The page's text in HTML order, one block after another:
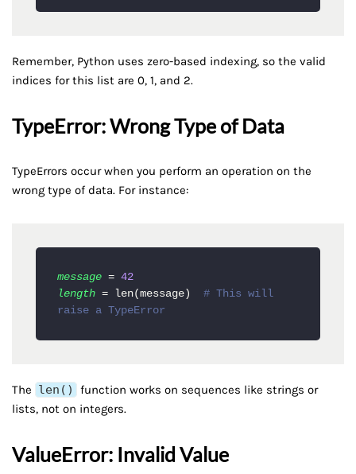
Remember, Python uses zero-based indexing, so the valid
indices for this list are 0, 1, and 2.
TypeError: Wrong Type of Data
TypeErrors occur when you perform an operation on the
wrong type of data. For instance:
message = 42
length = len(message) # This will
raise a TypeError
The len()
function works on sequences like strings or
lists, not on integers.
ValueError: Invalid Value